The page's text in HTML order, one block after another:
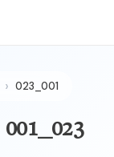
023_001